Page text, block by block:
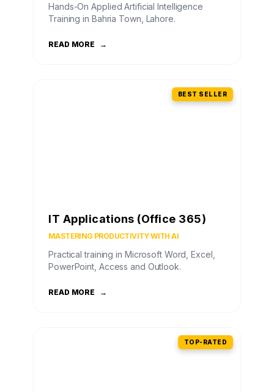
Hands-On Applied Artificial Intelligence
Training in Bahria Town, Lahore.
READ MORE →
BEST SELLER
IT Applications (Office 365)
MASTERING PRODUCTIVITY WITH AI
Practical training in Microsoft Word, Excel,
PowerPoint, Access and Outlook.
READ MORE →
TOP-RATED